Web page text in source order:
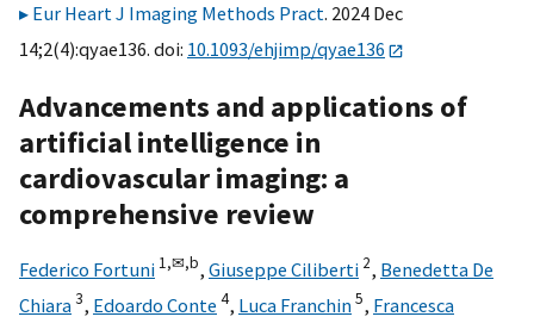
Eur Heart J Imaging Methods Pract. 2024 Dec
14;2(4):qyae136. doi: 10.1093/ehjimp/qyae136
Advancements and applications of
artificial intelligence in
cardiovascular imaging: a
comprehensive review
Federico Fortuni 1,✉,b, Giuseppe Ciliberti 2, Benedetta De
Chiara3, Edoardo Conte 4, Luca Franchin5, Francesca